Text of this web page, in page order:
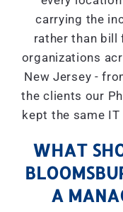
carrying the
rather than bill
organizations
New Jersey -
the clients our
kept the same
WHAT
A